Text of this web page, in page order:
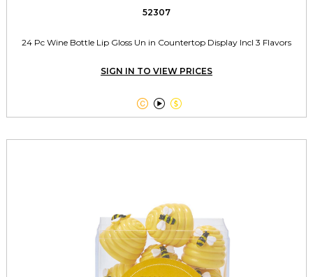
52307
24 Pc Wine Bottle Lip Gloss Un in Countertop Display Incl 3 Flavors
SIGN IN TO VIEW PRICES
  